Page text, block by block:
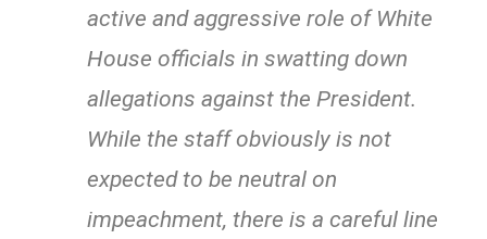
active and aggressive role of White
House officials in swatting down
allegations against the President.
While the staff obviously is not
expected to be neutral on
impeachment, there is a careful line